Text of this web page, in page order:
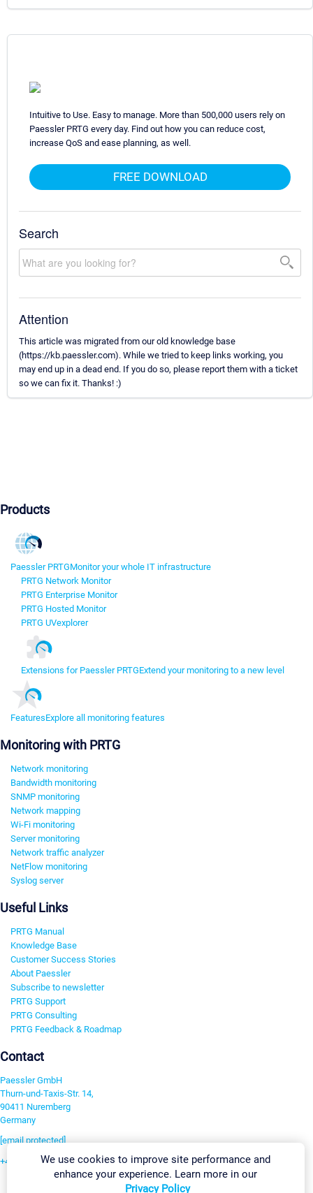
Intuitive to Use. Easy to manage. More than 500,000 users rely on
Paessler PRTG every day. Find out how you can reduce cost,
increase QoS and ease planning, as well.
FREE DOWNLOAD
Search
Attention
This article was migrated from our old knowledge base
(https://kb.paessler.com). While we tried to keep links working, you
may end up in a dead end. If you do so, please report them with a ticket
so we can fix it. Thanks! :)
Products
Paessler PRTGMonitor your whole IT infrastructure
PRTG Network Monitor
PRTG Enterprise Monitor
PRTG Hosted Monitor
PRTG UVexplorer
Extensions for Paessler PRTGExtend your monitoring to a new level
FeaturesExplore all monitoring features
Monitoring with PRTG
Network monitoring
Bandwidth monitoring
SNMP monitoring
Network mapping
Wi-Fi monitoring
Server monitoring
Network traffic analyzer
NetFlow monitoring
Syslog server
Useful Links
PRTG Manual
Knowledge Base
Customer Success Stories
About Paessler
Subscribe to newsletter
PRTG Support
PRTG Consulting
PRTG Feedback & Roadmap
Contact
Paessler GmbH
Thurn-und-Taxis-Str. 14,
90411 Nuremberg
Germany
[email protected]
+49 911 93775-0We use cookies to improve site performance and
enhance your experience. Learn more in our
Privacy Policy